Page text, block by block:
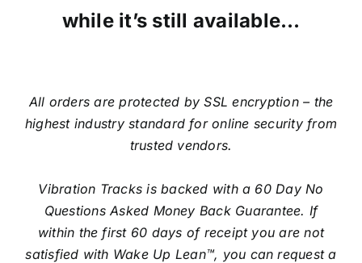
while it’s still available…
All orders are protected by SSL encryption – the
highest industry standard for online security from
trusted vendors.
Vibration Tracks is backed with a 60 Day No
Questions Asked Money Back Guarantee. If
within the first 60 days of receipt you are not
satisfied with Wake Up Lean™, you can request a